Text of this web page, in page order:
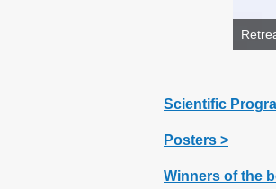
Scientific
Posters >
Winners of the